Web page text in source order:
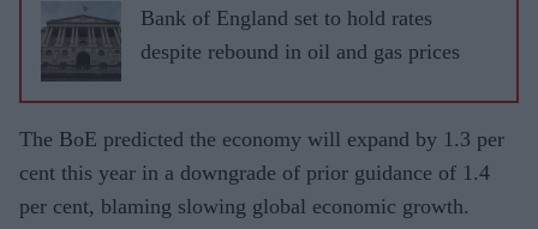
Bank of England set to hold rates
despite rebound in oil and gas prices
The BoE predicted the economy will expand by 1.3 per
cent this year in a downgrade of prior guidance of 1.4
per cent, blaming slowing global economic growth.